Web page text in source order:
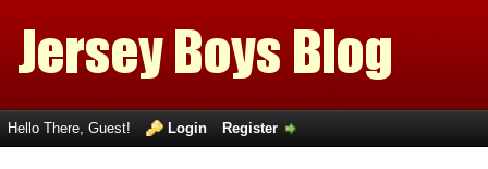
Hello There, Guest! Login Register